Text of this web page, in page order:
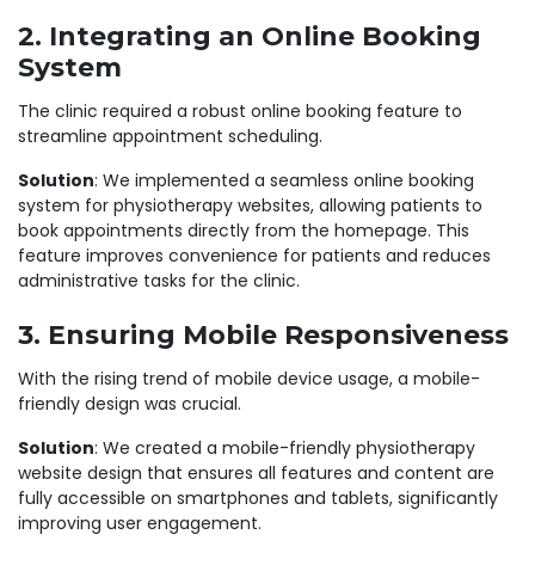
2. Integrating an Online Booking
System
The clinic required a robust online booking feature to
streamline appointment scheduling.
Solution: We implemented a seamless online booking
system for physiotherapy websites, allowing patients to
book appointments directly from the homepage. This
feature improves convenience for patients and reduces
administrative tasks for the clinic.
3. Ensuring Mobile Responsiveness
With the rising trend of mobile device usage, a mobile-
friendly design was crucial.
Solution: We created a mobile-friendly physiotherapy
website design that ensures all features and content are
fully accessible on smartphones and tablets, significantly
improving user engagement.